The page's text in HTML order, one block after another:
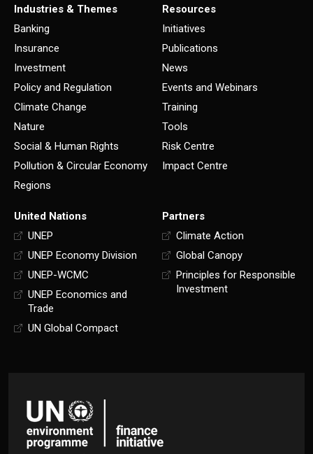
Industries & Themes
Banking
Insurance
Investment
Policy and Regulation
Climate Change
Nature
Social & Human Rights
Pollution & Circular Economy
Regions
Resources
Initiatives
Publications
News
Events and Webinars
Training
Tools
Risk Centre
Impact Centre
United Nations
UNEP
UNEP Economy Division
UNEP-WCMC
UNEP Economics and
Trade
UN Global Compact
Partners
Climate Action
Global Canopy
Principles for Responsible
Investment